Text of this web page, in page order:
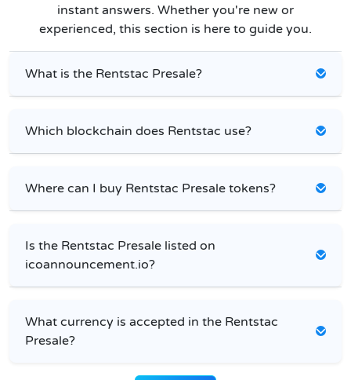
instant answers. Whether you're new or
experienced, this section is here to guide you.
What is the Rentstac Presale?
Which blockchain does Rentstac use?
Where can I buy Rentstac Presale tokens?
Is the Rentstac Presale listed on
icoannouncement.io?
What currency is accepted in the Rentstac
Presale?